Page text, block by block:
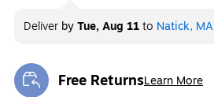
Deliver byTue, Aug 11to Natick, MA
Free ReturnsLearn More
Exited tooltip